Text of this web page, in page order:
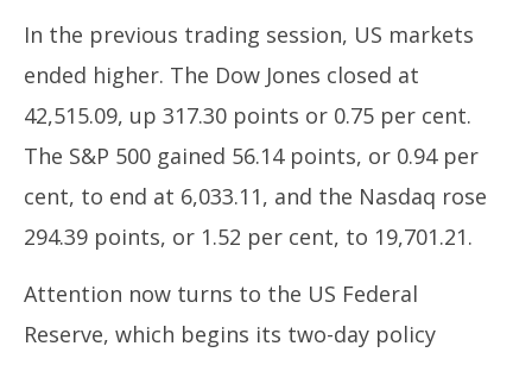
In the previous trading session, US markets
ended higher. The Dow Jones closed at
42,515.09, up 317.30 points or 0.75 per cent.
The S&P 500 gained 56.14 points, or 0.94 per
cent, to end at 6,033.11, and the Nasdaq rose
294.39 points, or 1.52 per cent, to 19,701.21.
Attention now turns to the US Federal
Reserve, which begins its two-day policy